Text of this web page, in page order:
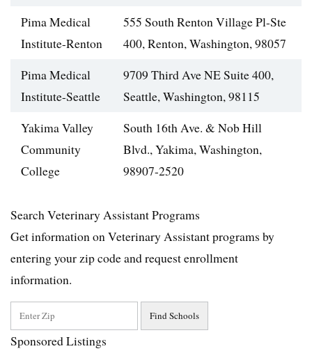
Pima Medical
Institute-Renton
555 South Renton Village Pl-Ste
400, Renton, Washington, 98057
Pima Medical
Institute-Seattle
9709 Third Ave NE Suite 400,
Seattle, Washington, 98115
Yakima Valley
Community
College
South 16th Ave. & Nob Hill
Blvd., Yakima, Washington,
98907-2520
Search Veterinary Assistant Programs
Get information on Veterinary Assistant programs by
entering your zip code and request enrollment
information.
Sponsored Listings